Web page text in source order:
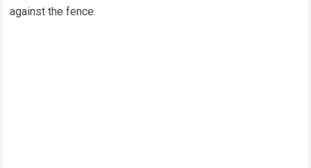
against the fence.